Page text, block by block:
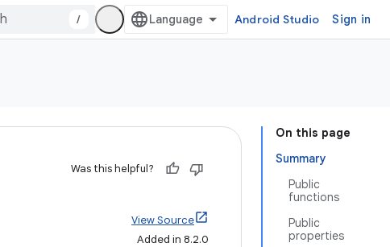
/ Android Studio Sign in
On this page
Summary
Public
functions
Public
properties
Was this helpful?
View Source
Added in 8.2.0